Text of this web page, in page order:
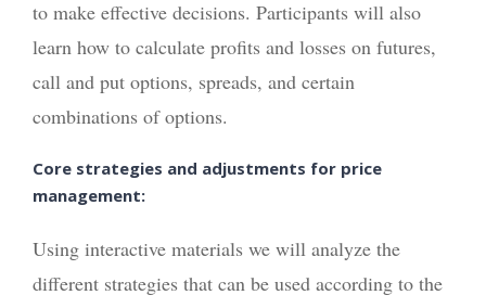
to make effective decisions. Participants will also
learn how to calculate profits and losses on futures,
call and put options, spreads, and certain
combinations of options.
Core strategies and adjustments for price
management:
Using interactive materials we will analyze the
different strategies that can be used according to the